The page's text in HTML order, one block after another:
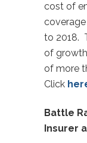
cost of
to 2018.
of growth
of more
Click
Battle
Insurer